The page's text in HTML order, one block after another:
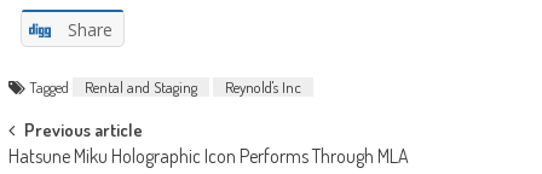
Share
Tagged Rental and Staging Reynold's Inc
Post
Previous article
Hatsune Miku Holographic Icon Performs Through MLA